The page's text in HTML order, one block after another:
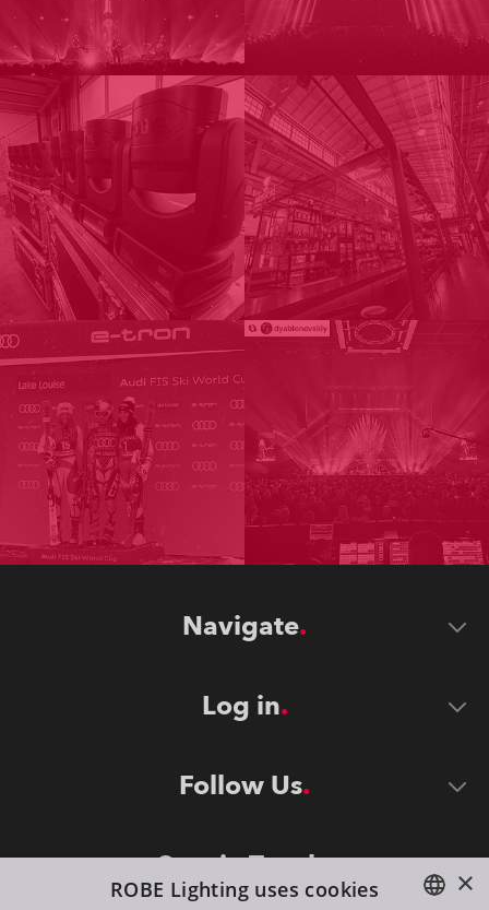
Navigate
Log in
Follow Us
Stay in Touch ×
ROBE Lighting uses cookies